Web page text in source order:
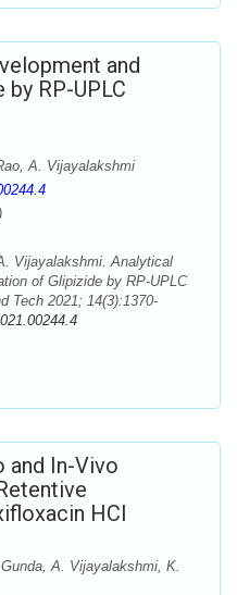
and
RP-UPLC
A. Vijayalakshmi
Vijayalakshmi. Analytical
of Glipizide by RP-UPLC
Tech 2021; 14(3):1370-
and In-Vivo
HCl
A. Vijayalakshmi, K.